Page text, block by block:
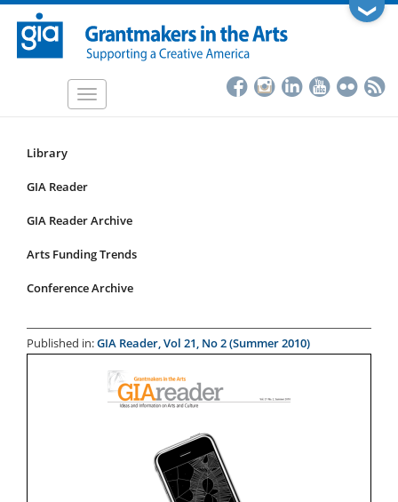
Skip
main
❯
Toggle
Resources
Submenu
articles
Library
GIA Reader
GIA Reader Archive
Arts Funding Trends
Conference Archive
Published in:GIA Reader, Vol 21, No 2 (Summer 2010)